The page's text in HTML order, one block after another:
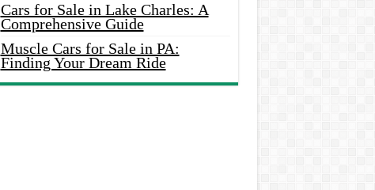
Cars for Sale in Lake Charles: A
Comprehensive Guide
Muscle Cars for Sale in PA:
Finding Your Dream Ride